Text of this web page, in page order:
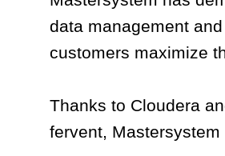
data management
customers maximize
Thanks to Cloudera
fervent,